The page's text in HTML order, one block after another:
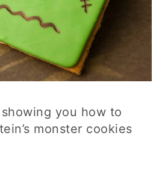
you how to
monster cookies